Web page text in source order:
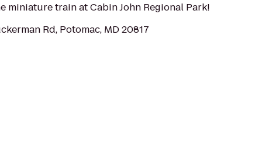
miniature train at Cabin John Regional Park!
Rd, Potomac, MD 20817